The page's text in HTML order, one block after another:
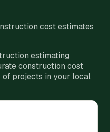
cost estimates
estimating
construction cost
of projects in your local